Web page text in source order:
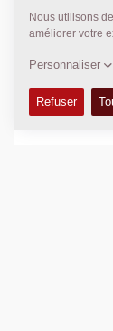
POSITION
>Directions